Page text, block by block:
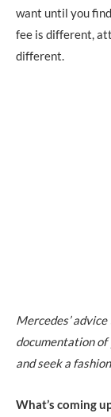
want until you
fee is different,
different.
Mercedes’
documentation
and seek a
What’s coming